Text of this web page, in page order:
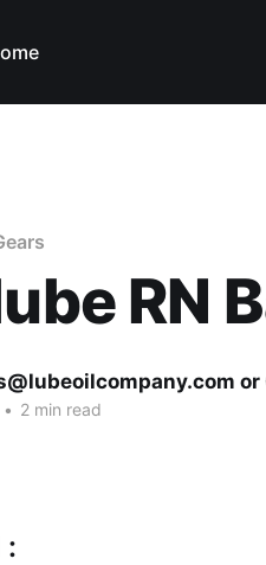
RN
• 2 min read
: